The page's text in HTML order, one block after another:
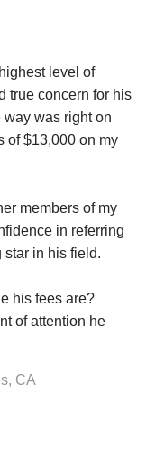
level of
true concern for his
was right on
of $13,000 on my
members of my
in referring
star in his field.
his fees are?
of attention he
CA